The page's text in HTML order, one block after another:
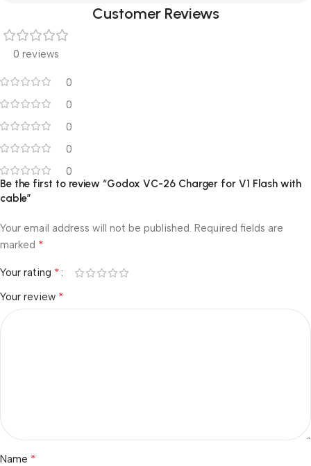
Customer Reviews
0 reviews
0
0
0
0
0
Be the first to review “Godox VC-26 Charger for V1 Flash with
cable”
Your email address will not be published. Required fields are
marked *
Your rating *
Your review *
Name *